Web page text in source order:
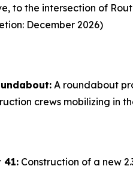
to the intersection of
December 2026)
A roundabout
crews mobilizing in
41: Construction of a new